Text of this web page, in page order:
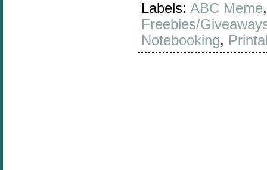
Labels: ABC Meme
Freebies/
Notebooking,